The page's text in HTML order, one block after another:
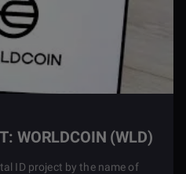
WORLDCOIN (WLD)
ID project by the name of